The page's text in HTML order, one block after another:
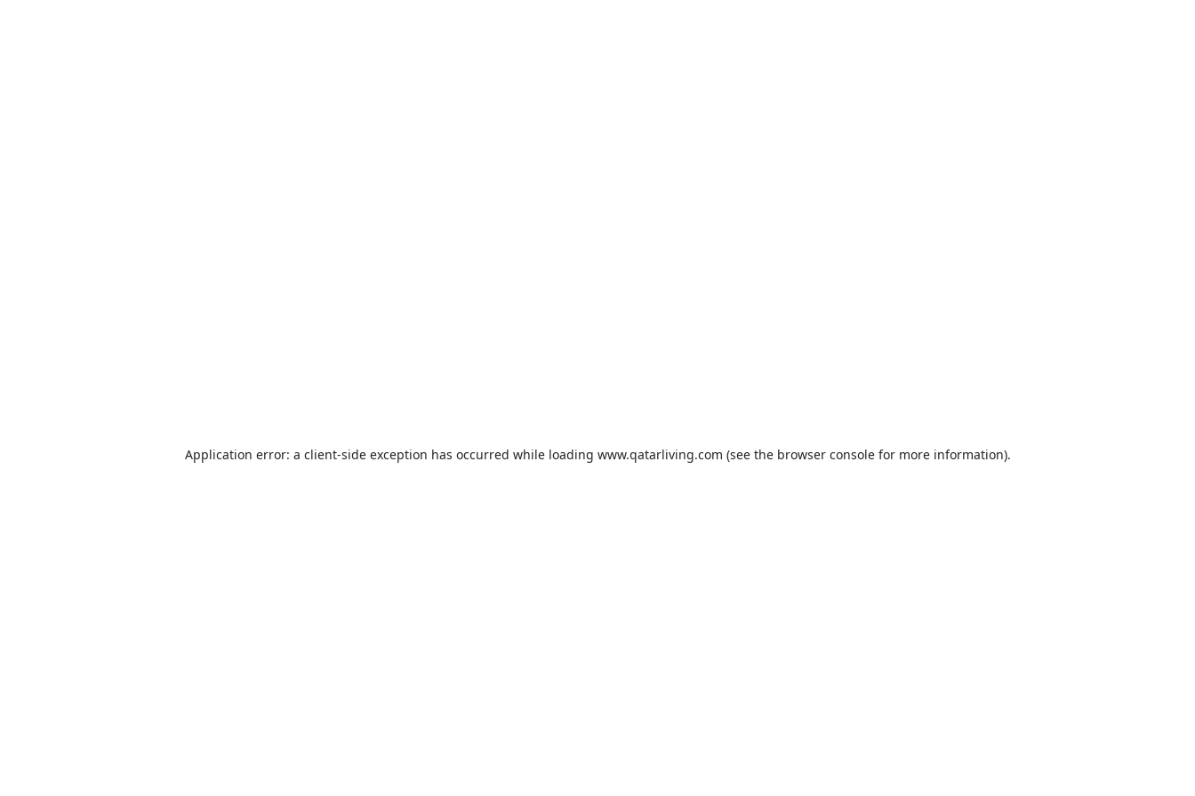
Application error: a client-side exception has occurred while loading www.qatarliving.com (see the browser consolefor more information).